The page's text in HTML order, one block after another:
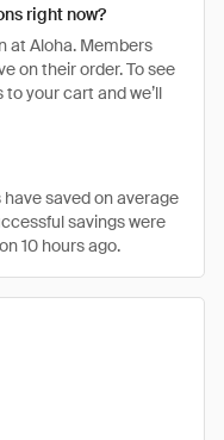
right now?
at Aloha. Members
on their order. To see
your cart and we’ll
saved on average
savings were
10 hours ago.